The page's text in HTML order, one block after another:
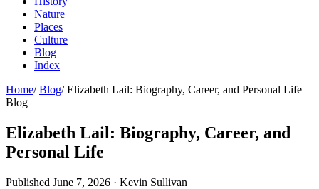
Nature
Places
Culture
Blog
Index
Home/ Blog/ Elizabeth Lail: Biography, Career, and Personal Life
Blog
Elizabeth Lail: Biography, Career, and
Personal Life
Published June 7, 2026 · Kevin Sullivan